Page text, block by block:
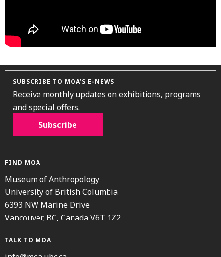
SUBSCRIBE TO MOA’S E-NEWS
Receive monthly updates on exhibitions, programs
and special offers.
Subscribe
FIND MOA
Museum of Anthropology
University of British Columbia
6393 NW Marine Drive
Vancouver, BC, Canada V6T 1Z2
TALK TO MOA